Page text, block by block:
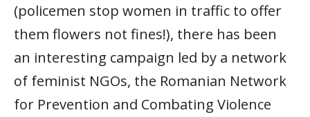
(policemen stop women in traffic to offer
them flowers not fines!), there has been
an interesting campaign led by a network
of feminist NGOs, the Romanian Network
for Prevention and Combating Violence